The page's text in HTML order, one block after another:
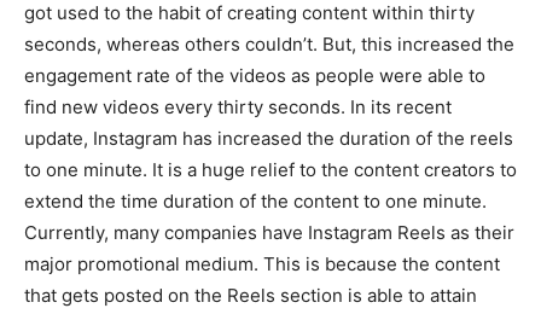
got used to the habit of creating content within thirty
seconds, whereas others couldn’t. But, this increased the
engagement rate of the videos as people were able to
find new videos every thirty seconds. In its recent
update, Instagram has increased the duration of the reels
to one minute. It is a huge relief to the content creators to
extend the time duration of the content to one minute.
Currently, many companies have Instagram Reels as their
major promotional medium. This is because the content
that gets posted on the Reels section is able to attain